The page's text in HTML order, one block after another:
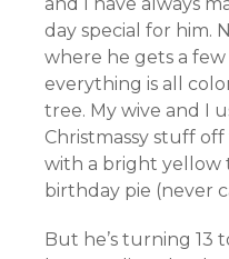
day special for him.
where he gets a
everything is all
tree. My wive and I
Christmassy stuff
with a bright yellow
birthday pie (never
But he’s turning 13